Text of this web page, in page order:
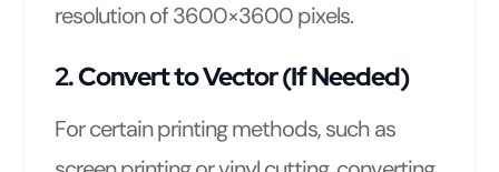
resolution of 3600×3600 pixels.
2. Convert to Vector (If Needed)
For certain printing methods, such as